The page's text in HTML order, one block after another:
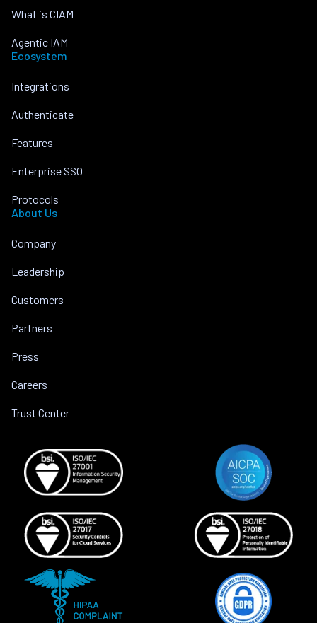
What is CIAM
Agentic IAM
Ecosystem
Integrations
Authenticate
Features
Enterprise SSO
Protocols
About Us
Company
Leadership
Customers
Partners
Press
Careers
Trust Center